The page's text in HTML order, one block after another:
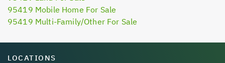
95419 Mobile Home For Sale
95419 Multi-Family/Other For Sale
LOCATIONS